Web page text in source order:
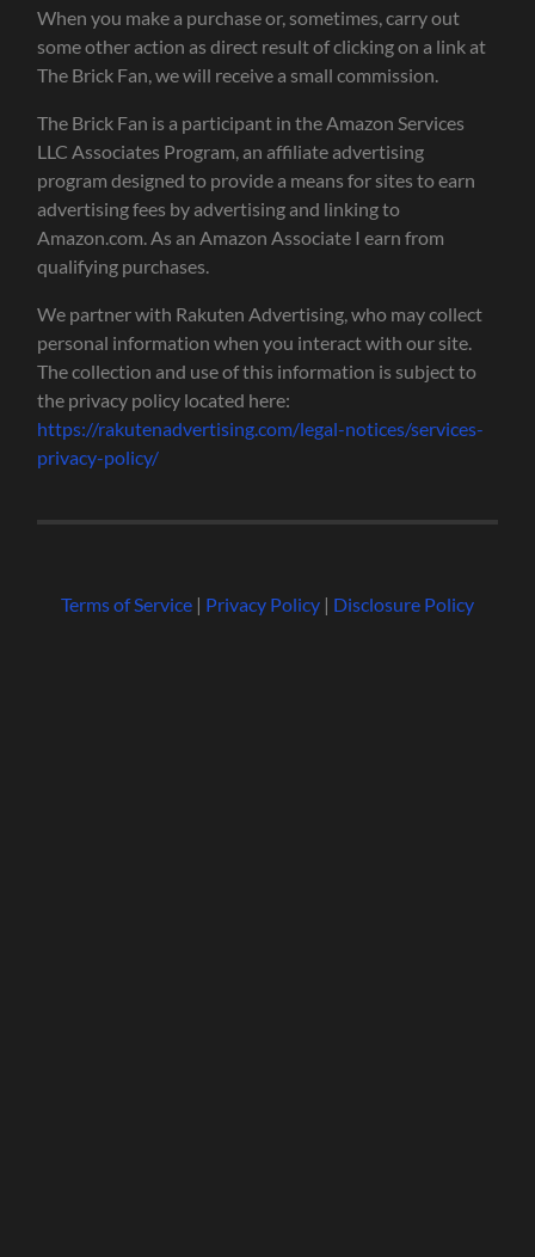
When you make a purchase or, sometimes, carry out
some other action as direct result of clicking on a link at
The Brick Fan, we will receive a small commission.
The Brick Fan is a participant in the Amazon Services
LLC Associates Program, an affiliate advertising
program designed to provide a means for sites to earn
advertising fees by advertising and linking to
Amazon.com. As an Amazon Associate I earn from
qualifying purchases.
We partner with Rakuten Advertising, who may collect
personal information when you interact with our site.
The collection and use of this information is subject to
the privacy policy located here:
https://rakutenadvertising.com/legal-notices/services-
privacy-policy/
Terms of Service| Privacy Policy| Disclosure Policy